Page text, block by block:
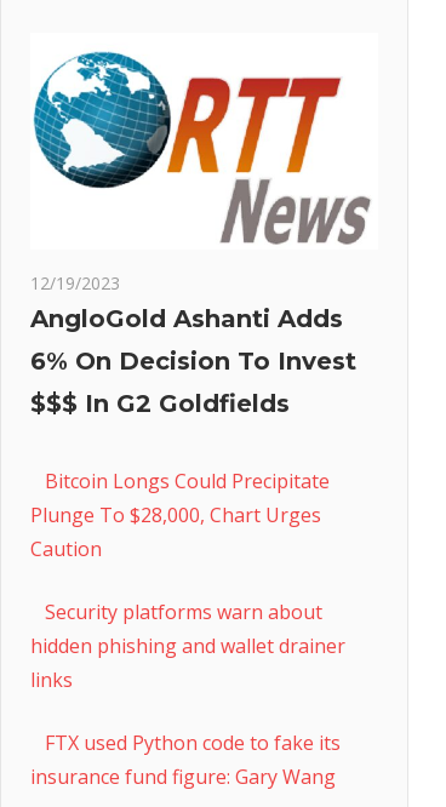
12/19/2023
AngloGold Ashanti Adds
6% On Decision To Invest
$$$ In G2 Goldfields
Bitcoin Longs Could Precipitate
Plunge To $28,000, Chart Urges
Caution
Security platforms warn about
hidden phishing and wallet drainer
links
FTX used Python code to fake its
insurance fund figure: Gary Wang